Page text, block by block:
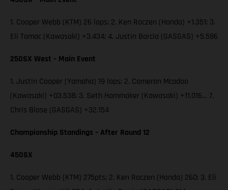
1. Cooper Webb (KTM) 26 laps; 2. Ken Roczen (Honda) +1.351; 3.
Eli Tomac (Kawasaki) +3.434; 4. Justin Barcia (GASGAS) +5.586
250SX West – Main Event
1. Justin Cooper (Yamaha) 19 laps; 2. Cameron Mcadoo
(Kawasaki) +03.538; 3. Seth Hammaker (Kawasaki) +11.016… 7.
Chris Blose (GASGAS) +32.154
Championship Standings – After Round 12
450SX
1. Cooper Webb (KTM) 275pts; 2. Ken Roczen (Honda) 260; 3. Eli